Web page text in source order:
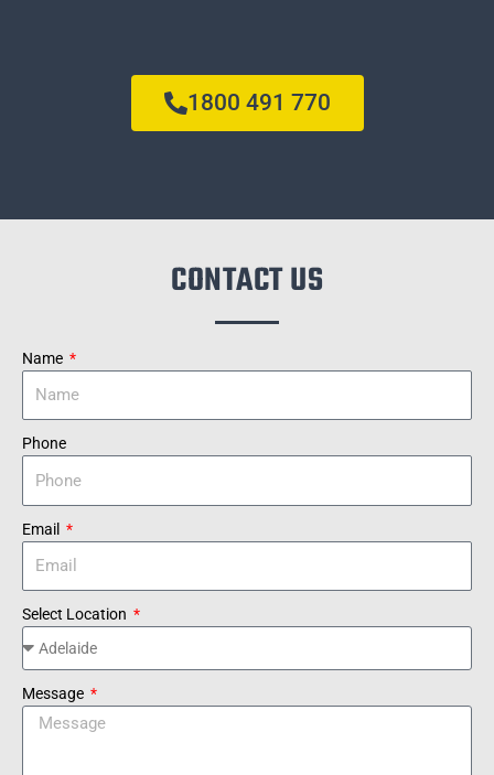
1800 491 770
CONTACT US
Name
Phone
Email
Select Location
Message